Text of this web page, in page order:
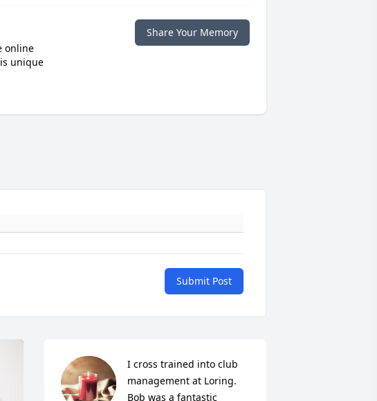
online
unique
Share Your Memory
Submit Post
I cross trained into club
management at Loring.
Bob was a fantastic